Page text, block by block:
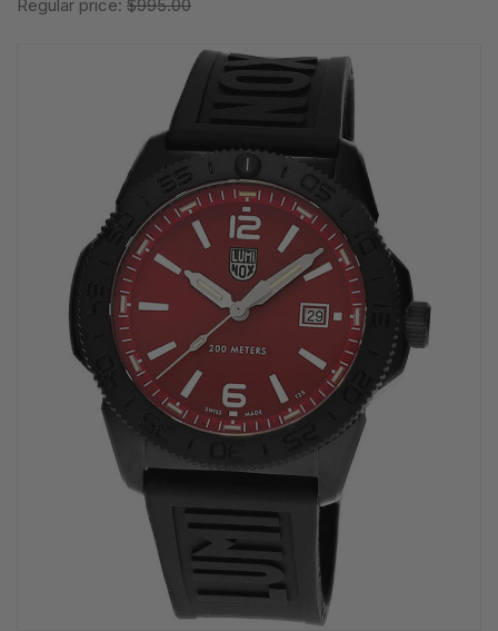
Regular price: $995.00